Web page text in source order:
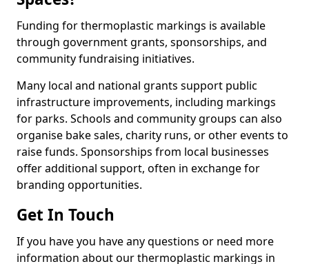
Funding for thermoplastic markings is available
through government grants, sponsorships, and
community fundraising initiatives.
Many local and national grants support public
infrastructure improvements, including markings
for parks. Schools and community groups can also
organise bake sales, charity runs, or other events to
raise funds. Sponsorships from local businesses
offer additional support, often in exchange for
branding opportunities.
Get In Touch
If you have you have any questions or need more
information about our thermoplastic markings in